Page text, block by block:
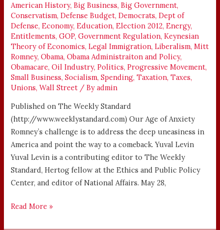
American History,Big Business,Big Government,
Conservatism,Defense Budget,Democrats,Dept of
Defense,Economy,Education,Election 2012,Energy,
Entitlements,GOP,Government Regulation,Keynesian
Theory of Economics,Legal Immigration,Liberalism,Mitt
Romney,Obama,Obama Administraiton and Policy,
Obamacare,Oil Industry,Politics,Progressive Movement,
Small Business,Socialism,Spending,Taxation,Taxes,
Unions,Wall Street / Byadmin
Published on The Weekly Standard
(http://www.weeklystandard.com) Our Age of Anxiety
Romney’s challenge is to address the deep uneasiness in
America and point the way to a comeback. Yuval Levin
Yuval Levin is a contributing editor to The Weekly
Standard, Hertog fellow at the Ethics and Public Policy
Center, and editor of National Affairs. May 28,
THE
DEEP
UNEASINESS
IN
AMERICA
Read More »